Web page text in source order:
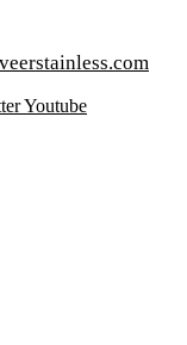
Youtube